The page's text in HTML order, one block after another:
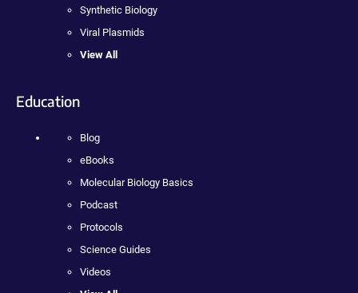
Synthetic Biology
Viral Plasmids
View All
Education
Blog
eBooks
Molecular Biology Basics
Podcast
Protocols
Science Guides
Videos